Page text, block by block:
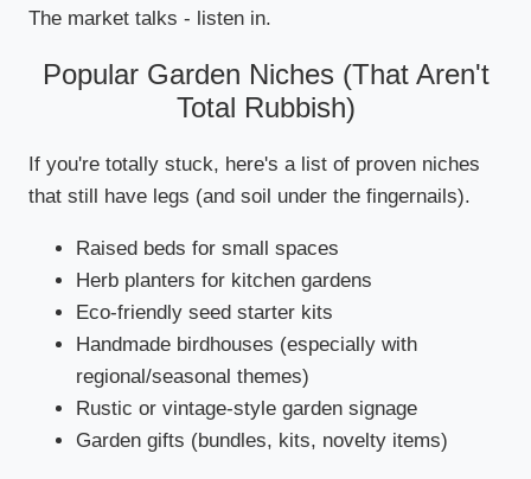
The market talks - listen in.
Popular Garden Niches (That Aren't
Total Rubbish)
If you're totally stuck, here's a list of proven niches
that still have legs (and soil under the fingernails).
Raised beds for small spaces
Herb planters for kitchen gardens
Eco-friendly seed starter kits
Handmade birdhouses (especially with
regional/seasonal themes)
Rustic or vintage-style garden signage
Garden gifts (bundles, kits, novelty items)